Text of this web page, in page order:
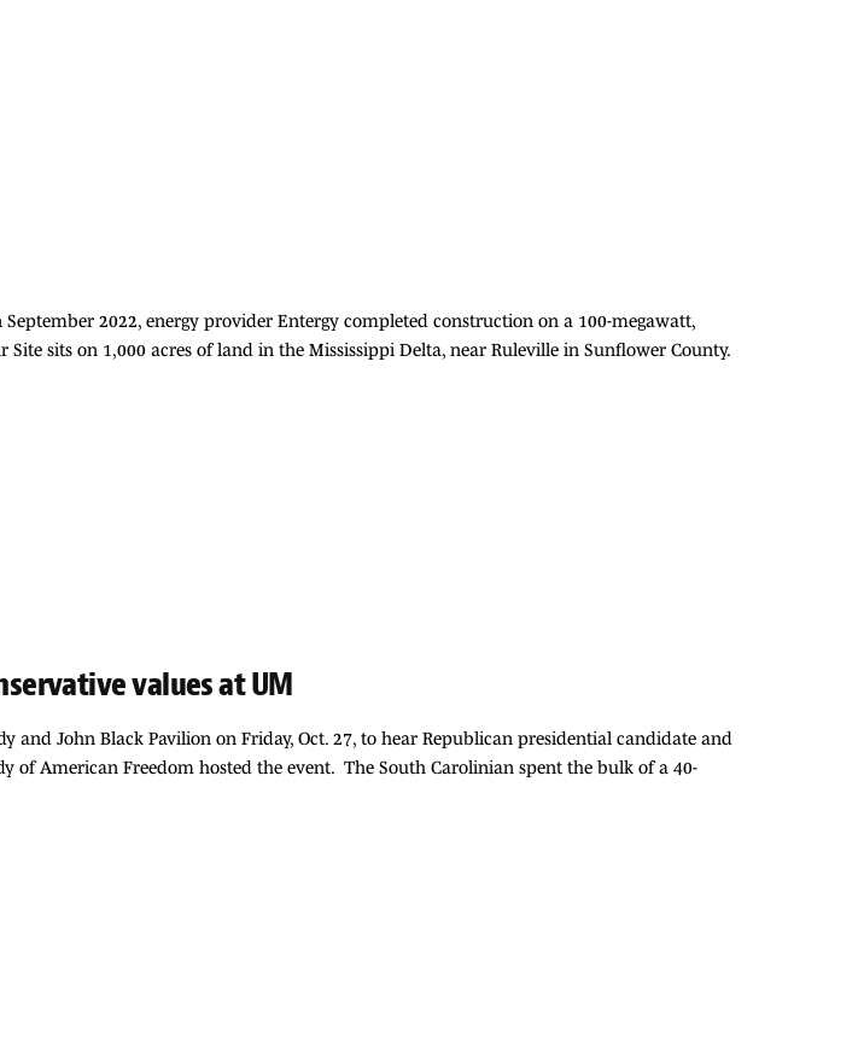
2022, energy provider Entergy completed construction on a 100-megawatt,
sits on 1,000 acres of land in the Mississippi Delta, near Ruleville in Sunflower County.
values at UM
and John Black Pavilion on Friday, Oct. 27, to hear Republican presidential candidate and
of American Freedom hosted the event. The South Carolinian spent the bulk of a 40-